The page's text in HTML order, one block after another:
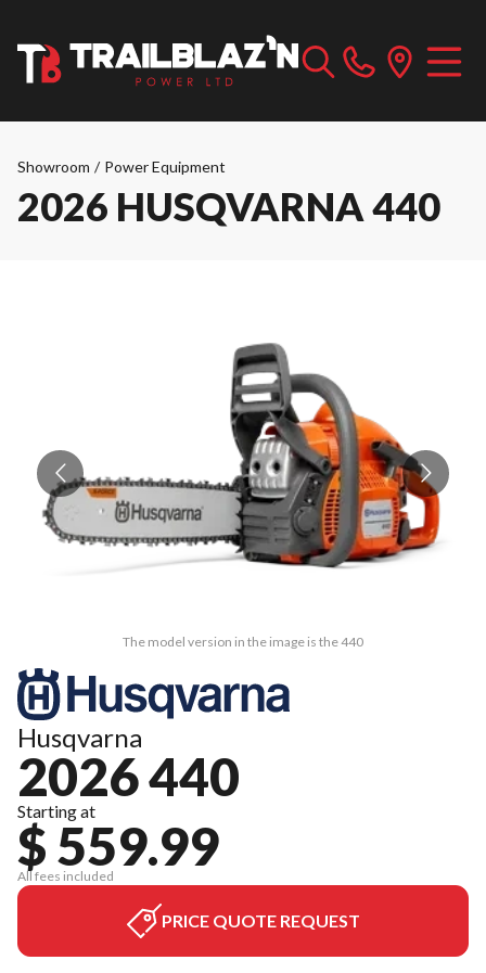
Showroom / Power Equipment
2026 HUSQVARNA 440
The model version in the image is the 440
Husqvarna
2026 440
Starting at
$ 559.99
All fees included
PRICE QUOTE REQUEST